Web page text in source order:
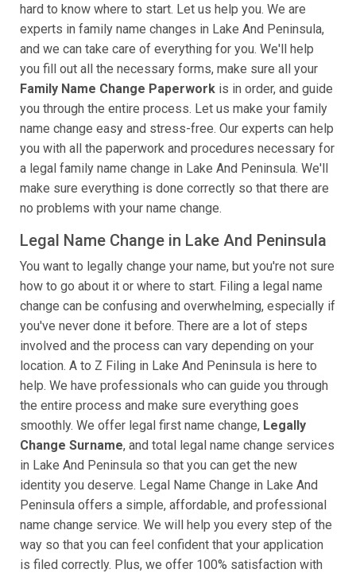
hard to know where to start. Let us help you. We are
experts in family name changes in Lake And Peninsula,
and we can take care of everything for you. We'll help
you fill out all the necessary forms, make sure all your
Family Name Change Paperwork is in order, and guide
you through the entire process. Let us make your family
name change easy and stress-free. Our experts can help
you with all the paperwork and procedures necessary for
a legal family name change in Lake And Peninsula. We'll
make sure everything is done correctly so that there are
no problems with your name change.
Legal Name Change in Lake And Peninsula
You want to legally change your name, but you're not sure
how to go about it or where to start. Filing a legal name
change can be confusing and overwhelming, especially if
you've never done it before. There are a lot of steps
involved and the process can vary depending on your
location. A to Z Filing in Lake And Peninsula is here to
help. We have professionals who can guide you through
the entire process and make sure everything goes
smoothly. We offer legal first name change, Legally
Change Surname, and total legal name change services
in Lake And Peninsula so that you can get the new
identity you deserve. Legal Name Change in Lake And
Peninsula offers a simple, affordable, and professional
name change service. We will help you every step of the
way so that you can feel confident that your application
is filed correctly. Plus, we offer 100% satisfaction with